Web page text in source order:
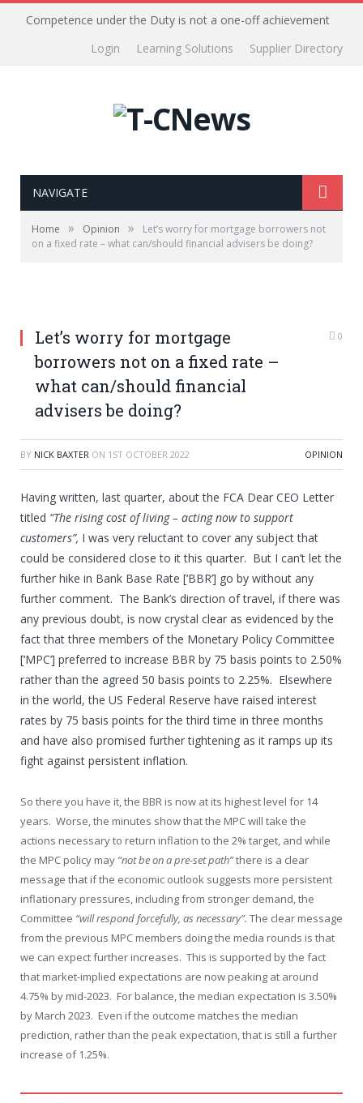
Competence under the Duty is not a one-off achievement
Supplier Directory
Learning Solutions
Login
NAVIGATE
Home » Opinion »
Let’s worry for mortgage borrowers not
on a fixed rate – what can/should financial advisers be doing?
Let’s worry for mortgage
borrowers not on a fixed rate –
what can/should financial
advisers be doing?
0
BY NICK BAXTER ON 1ST OCTOBER 2022 OPINION
Having written, last quarter, about the FCA Dear CEO Letter
titled “The rising cost of living – acting now to support
customers”, I was very reluctant to cover any subject that
could be considered close to it this quarter. But I can’t let the
further hike in Bank Base Rate [‘BBR’] go by without any
further comment. The Bank’s direction of travel, if there was
any previous doubt, is now crystal clear as evidenced by the
fact that three members of the Monetary Policy Committee
[‘MPC’] preferred to increase BBR by 75 basis points to 2.50%
rather than the agreed 50 basis points to 2.25%. Elsewhere
in the world, the US Federal Reserve have raised interest
rates by 75 basis points for the third time in three months
and have also promised further tightening as it ramps up its
fight against persistent inflation.
So there you have it, the BBR is now at its highest level for 14
years. Worse, the minutes show that the MPC will take the
actions necessary to return inflation to the 2% target, and while
the MPC policy may “not be on a pre-set path”there is a clear
message that if the economic outlook suggests more persistent
inflationary pressures, including from stronger demand, the
Committee “will respond forcefully, as necessary”. The clear message
from the previous MPC members doing the media rounds is that
we can expect further increases. This is supported by the fact
that market-implied expectations are now peaking at around
4.75% by mid-2023. For balance, the median expectation is 3.50%
by March 2023. Even if the outcome matches the median
prediction, rather than the peak expectation, that is still a further
increase of 1.25%.